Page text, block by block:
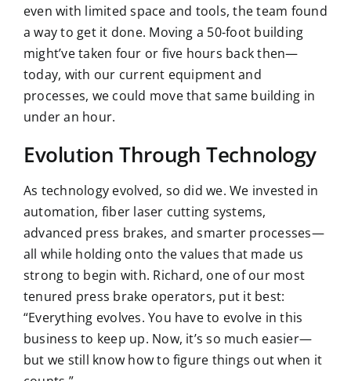
even with limited space and tools, the team found
a way to get it done. Moving a 50-foot building
might’ve taken four or five hours back then—
today, with our current equipment and
processes, we could move that same building in
under an hour.
Evolution Through Technology
As technology evolved, so did we. We invested in
automation, fiber laser cutting systems,
advanced press brakes, and smarter processes—
all while holding onto the values that made us
strong to begin with. Richard, one of our most
tenured press brake operators, put it best:
“Everything evolves. You have to evolve in this
business to keep up. Now, it’s so much easier—
but we still know how to figure things out when it